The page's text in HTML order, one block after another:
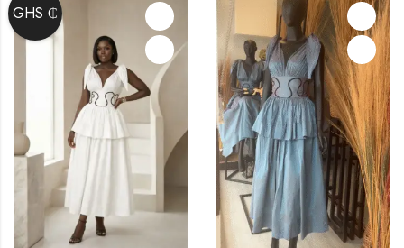
GHS ₵